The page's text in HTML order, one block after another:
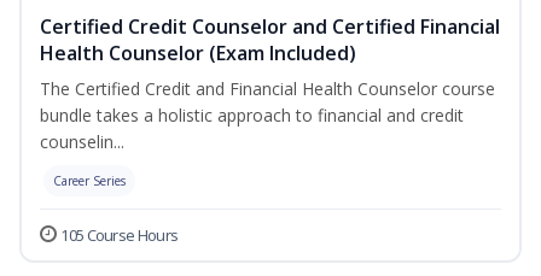
Certified Credit Counselor and Certified Financial
Health Counselor (Exam Included)
The Certified Credit and Financial Health Counselor course
bundle takes a holistic approach to financial and credit
counselin...
Career Series
105 Course Hours